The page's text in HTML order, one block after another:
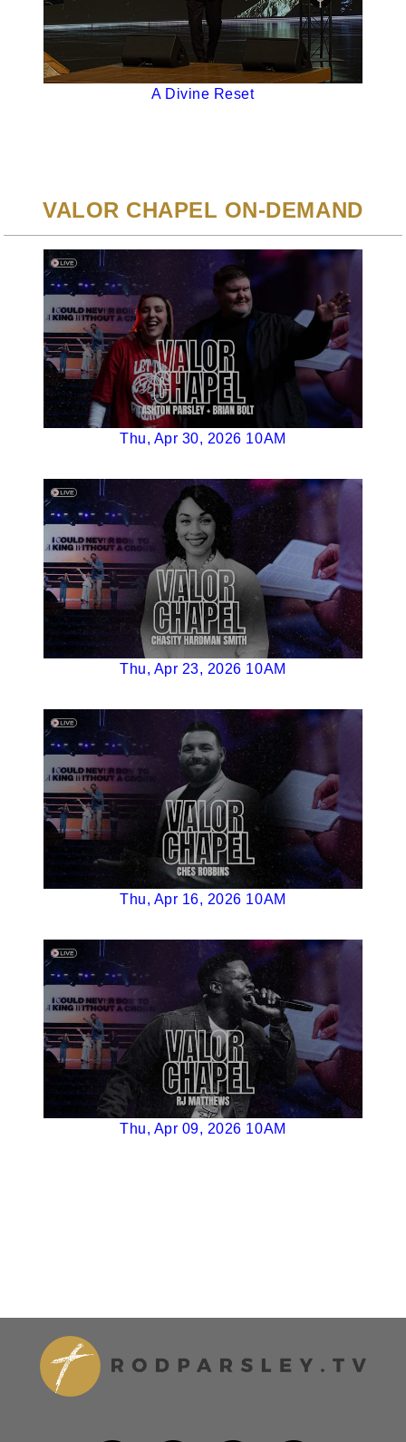
A Divine Reset
VALOR CHAPEL ON-DEMAND
Thu, Apr 30, 2026 10AM
Thu, Apr 23, 2026 10AM
Thu, Apr 16, 2026 10AM
Thu, Apr 09, 2026 10AM